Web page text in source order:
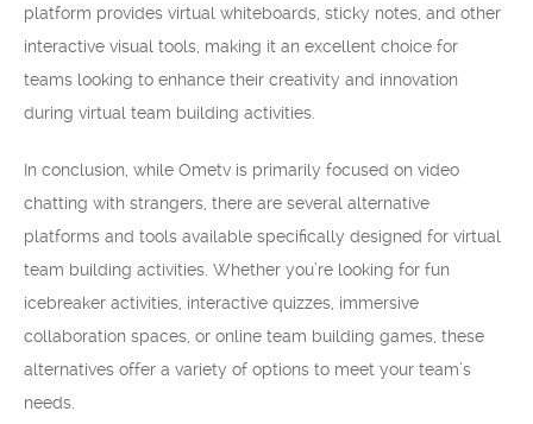
platform provides virtual whiteboards, sticky notes, and other
interactive visual tools, making it an excellent choice for
teams looking to enhance their creativity and innovation
during virtual team building activities.
In conclusion, while Ometv is primarily focused on video
chatting with strangers, there are several alternative
platforms and tools available specifically designed for virtual
team building activities. Whether you’re looking for fun
icebreaker activities, interactive quizzes, immersive
collaboration spaces, or online team building games, these
alternatives offer a variety of options to meet your team’s
needs.